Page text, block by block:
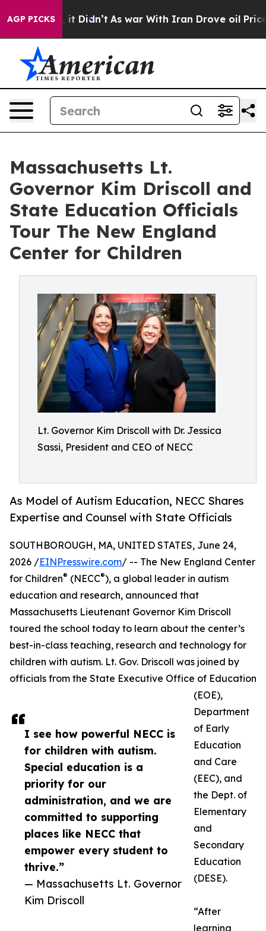
AGP PICKS
Well, it Didn’t As war With Iran Drove oil Prices
Massachusetts Lt.
Governor Kim Driscoll and
State Education Officials
Tour The New England
Center for Children
Lt. Governor Kim Driscoll with Dr. Jessica
Sassi, President and CEO of NECC
As Model of Autism Education, NECC Shares
Expertise and Counsel with State Officials
I see how powerful NECC is
for children with autism.
Special education is a
priority for our
administration, and we are
committed to supporting
places like NECC that
empower every student to
thrive.”
— Massachusetts Lt. Governor
Kim Driscoll
SOUTHBOROUGH, MA, UNITED STATES, June 24,
2026 /EINPresswire.com/ -- The New England Center
for Children® (NECC®), a global leader in autism
education and research, announced that
Massachusetts Lieutenant Governor Kim Driscoll
toured the school today to learn about the center’s
best-in-class teaching, research and technology for
children with autism. Lt. Gov. Driscoll was joined by
officials from the State Executive Office of Education
(EOE),
Department
of Early
Education
and Care
(EEC), and
the Dept. of
Elementary
and
Secondary
Education
(DESE).
“After
learning